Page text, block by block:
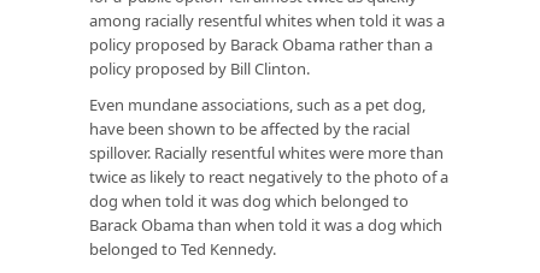
among racially resentful whites when told it was a
policy proposed by Barack Obama rather than a
policy proposed by Bill Clinton.
Even mundane associations, such as a pet dog,
have been shown to be affected by the racial
spillover. Racially resentful whites were more than
twice as likely to react negatively to the photo of a
dog when told it was dog which belonged to
Barack Obama than when told it was a dog which
belonged to Ted Kennedy.